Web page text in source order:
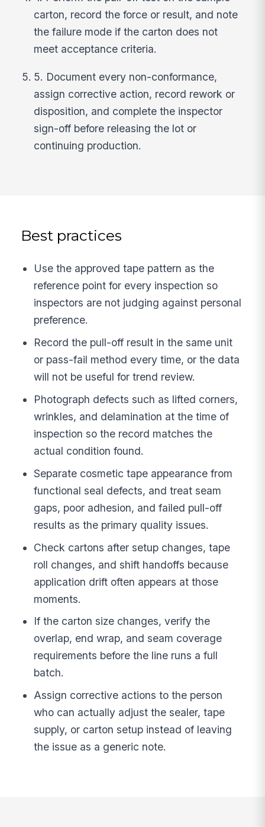
carton, record the force or result, and note
the failure mode if the carton does not
meet acceptance criteria.
5. Document every non-conformance,
assign corrective action, record rework or
disposition, and complete the inspector
sign-off before releasing the lot or
continuing production.
Best practices
Use the approved tape pattern as the
reference point for every inspection so
inspectors are not judging against personal
preference.
Record the pull-off result in the same unit
or pass-fail method every time, or the data
will not be useful for trend review.
Photograph defects such as lifted corners,
wrinkles, and delamination at the time of
inspection so the record matches the
actual condition found.
Separate cosmetic tape appearance from
functional seal defects, and treat seam
gaps, poor adhesion, and failed pull-off
results as the primary quality issues.
Check cartons after setup changes, tape
roll changes, and shift handoffs because
application drift often appears at those
moments.
If the carton size changes, verify the
overlap, end wrap, and seam coverage
requirements before the line runs a full
batch.
Assign corrective actions to the person
who can actually adjust the sealer, tape
supply, or carton setup instead of leaving
the issue as a generic note.